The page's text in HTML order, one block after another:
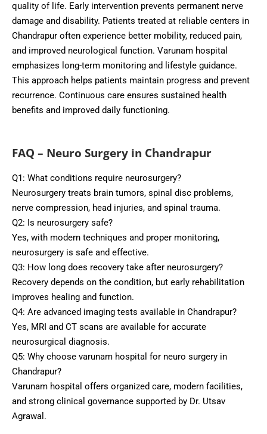
quality of life. Early intervention prevents permanent nerve
damage and disability. Patients treated at reliable centers in
Chandrapur often experience better mobility, reduced pain,
and improved neurological function. Varunam hospital
emphasizes long-term monitoring and lifestyle guidance.
This approach helps patients maintain progress and prevent
recurrence. Continuous care ensures sustained health
benefits and improved daily functioning.
FAQ – Neuro Surgery in Chandrapur
Q1: What conditions require neurosurgery?
Neurosurgery treats brain tumors, spinal disc problems,
nerve compression, head injuries, and spinal trauma.
Q2: Is neurosurgery safe?
Yes, with modern techniques and proper monitoring,
neurosurgery is safe and effective.
Q3: How long does recovery take after neurosurgery?
Recovery depends on the condition, but early rehabilitation
improves healing and function.
Q4: Are advanced imaging tests available in Chandrapur?
Yes, MRI and CT scans are available for accurate
neurosurgical diagnosis.
Q5: Why choose varunam hospital for neuro surgery in
Chandrapur?
Varunam hospital offers organized care, modern facilities,
and strong clinical governance supported by Dr. Utsav
Agrawal.